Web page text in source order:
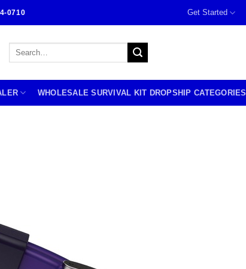
0710 Get Started
Search
WHOLESALE SURVIVAL KIT DROPSHIP CATEGORIES